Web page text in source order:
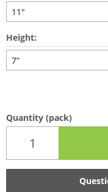
11"
Height:
7”
Quantity (pack)